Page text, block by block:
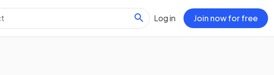
Log in Join now for free